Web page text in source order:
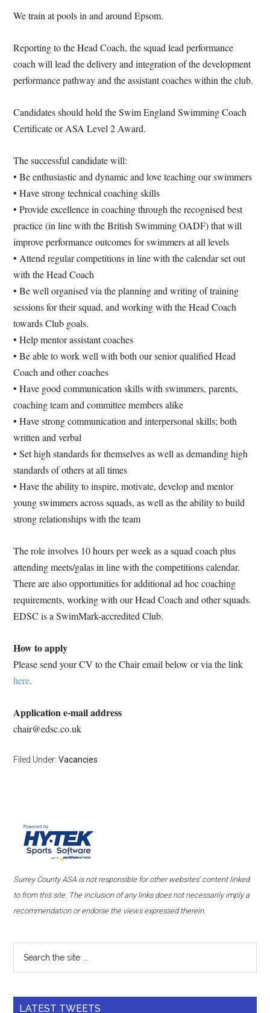
We train at pools in and around Epsom.
Reporting to the Head Coach, the squad lead performance
coach will lead the delivery and integration of the development
performance pathway and the assistant coaches within the club.
Candidates should hold the Swim England Swimming Coach
Certificate or ASA Level 2 Award.
The successful candidate will:
• Be enthusiastic and dynamic and love teaching our swimmers
• Have strong technical coaching skills
• Provide excellence in coaching through the recognised best
practice (in line with the British Swimming OADF) that will
improve performance outcomes for swimmers at all levels
• Attend regular competitions in line with the calendar set out
with the Head Coach
• Be well organised via the planning and writing of training
sessions for their squad, and working with the Head Coach
towards Club goals.
• Help mentor assistant coaches
• Be able to work well with both our senior qualified Head
Coach and other coaches
• Have good communication skills with swimmers, parents,
coaching team and committee members alike
• Have strong communication and interpersonal skills; both
written and verbal
• Set high standards for themselves as well as demanding high
standards of others at all times
• Have the ability to inspire, motivate, develop and mentor
young swimmers across squads, as well as the ability to build
strong relationships with the team
The role involves 10 hours per week as a squad coach plus
attending meets/galas in line with the competitions calendar.
There are also opportunities for additional ad hoc coaching
requirements, working with our Head Coach and other squads.
EDSC is a SwimMark-accredited Club.
How to apply
Please send your CV to the Chair email below or via the link
here.
Application e-mail address
chair@edsc.co.uk
Filed Under:Vacancies
Surrey County ASA is not responsible for other websites' content linked
to from this site. The inclusion of any links does not necessarily imply a
recommendation or endorse the views expressed therein.
LATEST TWEETS